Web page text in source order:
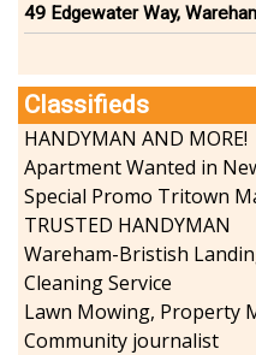
49 Edgewater Way,
Classifieds
HANDYMAN AND MORE!
Special Promo Tritown
TRUSTED HANDYMAN
Cleaning Service
Lawn Mowing, Property
Community journalist